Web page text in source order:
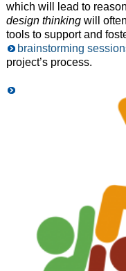
which will lead to
design thinkingwill
tools to support and
brainstorming
project’s process.